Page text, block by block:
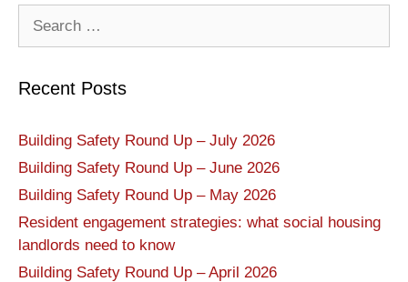
Recent Posts
Building Safety Round Up – July 2026
Building Safety Round Up – June 2026
Building Safety Round Up – May 2026
Resident engagement strategies: what social housing
landlords need to know
Building Safety Round Up – April 2026